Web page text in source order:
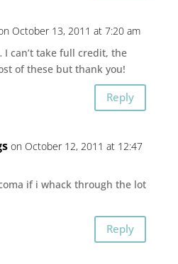
October 13, 2011 at 7:20 am
I can’t take full credit, the
of these but thank you!
Reply
on October 12, 2011 at 12:47
if i whack through the lot
Reply